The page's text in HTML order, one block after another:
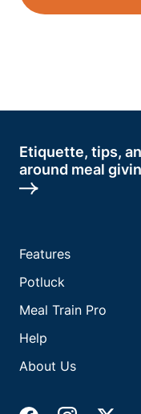
Etiquette, tips,
around meal
Features
Potluck
Meal Train Pro
Help
About Us